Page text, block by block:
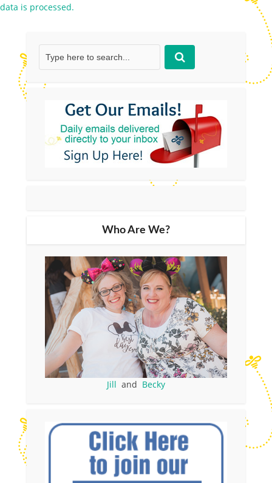
data is processed.
Who Are We?
Jill and Becky